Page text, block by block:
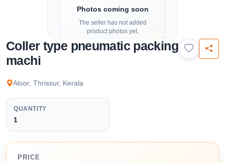
Photos coming soon
The seller has not added
product photos yet.
Details and contact options are
available below.
Coller type pneumatic packing
machi
Aloor, Thrissur, Kerala
QUANTITY
1
PRICE